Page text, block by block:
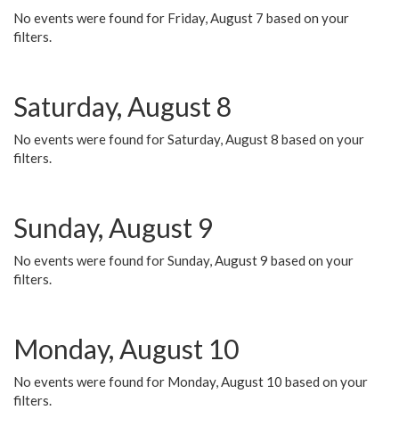
No events were found for Friday, August 7 based on your
filters.
Saturday, August 8
No events were found for Saturday, August 8 based on your
filters.
Sunday, August 9
No events were found for Sunday, August 9 based on your
filters.
Monday, August 10
No events were found for Monday, August 10 based on your
filters.